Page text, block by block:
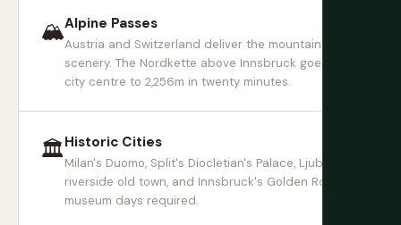
🏔Alpine Passes
Austria and Switzerland deliver the mountain
scenery. The Nordkette above Innsbruck goes from
city centre to 2,256m in twenty minutes.
🏛Historic Cities
Milan's Duomo, Split's Diocletian's Palace, Ljubljana's
riverside old town, and Innsbruck's Golden Roof. No
museum days required.